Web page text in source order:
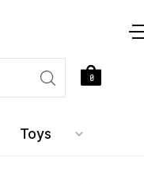
Toys
0